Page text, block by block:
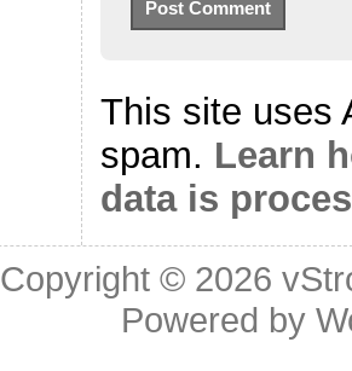
This site uses
spam. Learn
data is
Copyright © 2026
Powered by